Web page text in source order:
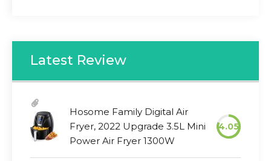
Latest Review
Hosome Family Digital Air
Fryer, 2022 Upgrade 3.5L Mini
Power Air Fryer 1300W
4.05